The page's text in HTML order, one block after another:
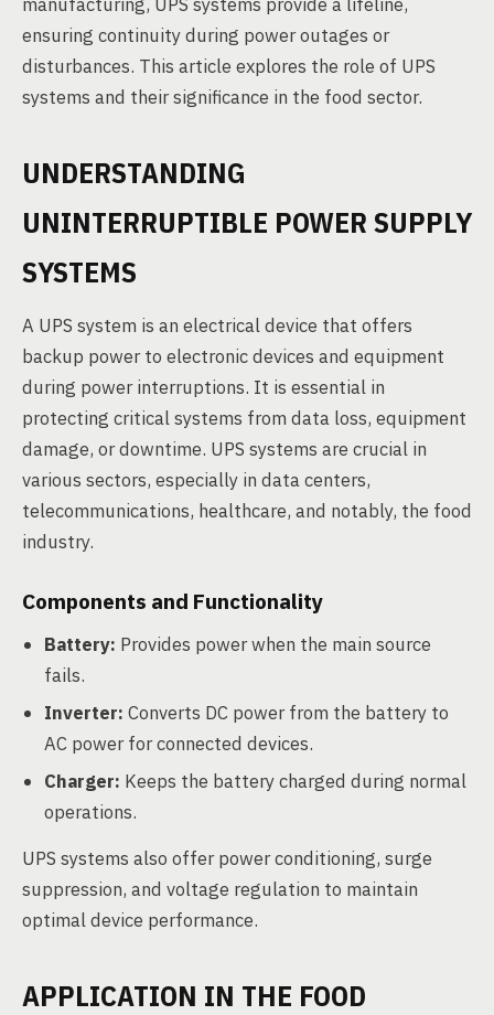
ensuring continuity during power outages or
disturbances. This article explores the role of UPS
systems and their significance in the food sector.
UNDERSTANDING
UNINTERRUPTIBLE POWER SUPPLY
SYSTEMS
A UPS system is an electrical device that offers
backup power to electronic devices and equipment
during power interruptions. It is essential in
protecting critical systems from data loss, equipment
damage, or downtime. UPS systems are crucial in
various sectors, especially in data centers,
telecommunications, healthcare, and notably, the food
industry.
Components and Functionality
Battery: Provides power when the main source
fails.
Inverter: Converts DC power from the battery to
AC power for connected devices.
Charger: Keeps the battery charged during normal
operations.
UPS systems also offer power conditioning, surge
suppression, and voltage regulation to maintain
optimal device performance.
APPLICATION IN THE FOOD